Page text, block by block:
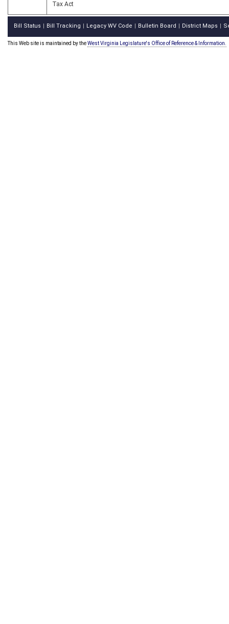
Tax Act
Bill Status Bill Tracking Legacy WV Code Bulletin Board District Maps
This Web site is maintained by theWest Virginia Legislature's Office of Reference & Information.